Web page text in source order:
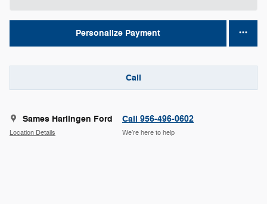
Personalize Payment
Call
Sames Harlingen Ford
Location Details
Call 956-496-0602
We’re here to help